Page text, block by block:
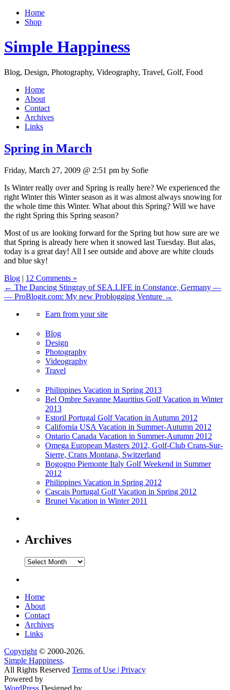
Home
Shop
Simple Happiness
Blog, Design, Photography, Videography, Travel, Golf, Food
Home
About
Contact
Archives
Links
Spring in March
Friday, March 27, 2009 @ 2:51 pm by Sofie
Is Winter really over and Spring is really here? We experienced the
right Winter this Winter season as it was almost always snowing for
the whole time this Winter. What about this Spring? Will we have
the right Spring this Spring season?
Most of us are looking forward for the Spring but how sure are we
that Spring is already here when it snowed last Tuesday. But alas,
today is a great day! All I see outside and above are white clouds
and blue sky!
Blog | 12 Comments »
← The Dancing Stingray of SEA.LIFE in Constance, Germany —
— ProBlogit.com: My new Problogging Venture →
Earn from your site
Blog
Design
Photography
Videography
Travel
Philippines Vacation in Spring 2013
Bel Ombre Savanne Mauritius Golf Vacation in Winter
2013
Estoril Portugal Golf Vacation in Autumn 2012
California USA Vacation in Summer-Autumn 2012
Ontario Canada Vacation in Summer-Autumn 2012
Omega European Masters 2012, Golf-Club Crans-Sur-
Sierre, Crans Montana, Switzerland
Bogogno Piemonte Italy Golf Weekend in Summer
2012
Philippines Vacation in Spring 2012
Cascais Portugal Golf Vacation in Spring 2012
Brunei Vacation in Winter 2011
Archives
Archives
Home
About
Contact
Archives
Links
Copyright © 2000-2026.
Simple Happiness.
All Rights Reserved Terms of Use | Privacy
Powered by